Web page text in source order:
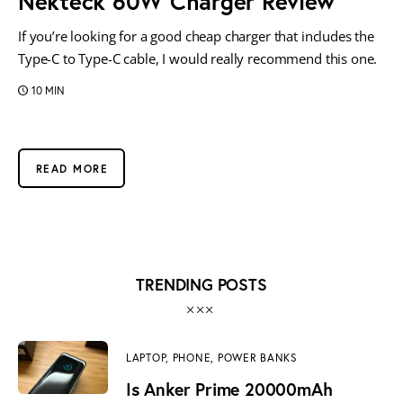
If you’re looking for a good cheap charger that includes the
Type-C to Type-C cable, I would really recommend this one.
10 MIN
READ MORE
TRENDING POSTS
LAPTOP, PHONE, POWER BANKS
Is Anker Prime 20000mAh